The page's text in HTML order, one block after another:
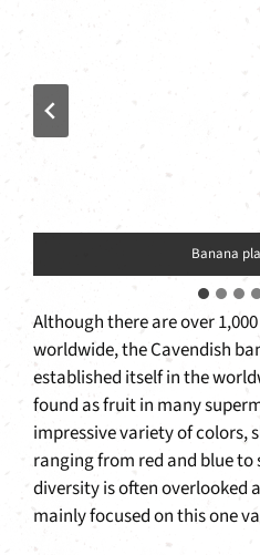
Banana
Although there are over
worldwide, the Cavendish
established itself in the
found as fruit in many
impressive variety of colors,
ranging from red and blue to
diversity is often overlooked
mainly focused on this one